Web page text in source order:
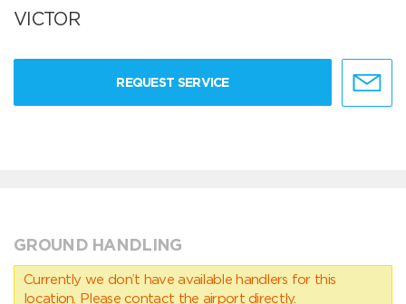
VICTOR
REQUEST SERVICE
GROUND HANDLING
Currently we don’t have available handlers for this
location. Please contact the airport directly.